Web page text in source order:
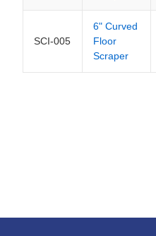
SCI-005
6" Curved
Floor
Scraper